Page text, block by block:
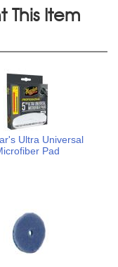
This Item
Ultra Universal
Pad